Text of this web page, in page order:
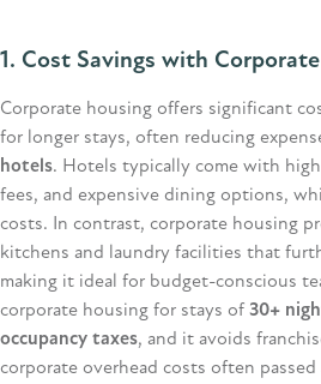
1. Cost Savings with
Corporate housing offers significant
for longer stays, often reducing
hotels. Hotels typically come with
fees, and expensive dining options,
costs. In contrast, corporate housing
kitchens and laundry facilities that
making it ideal for budget-conscious
corporate housing for stays of 30+
occupancy taxes, and it avoids
corporate overhead costs often